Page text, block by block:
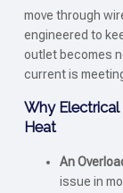
move through
engineered to
outlet becomes
current is
Why Electrical
Heat
An
issue in